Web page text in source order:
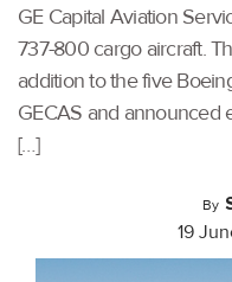
GE Capital Aviation
737-800 cargo aircraft.
addition to the five
GECAS and announced
[…]
By
19